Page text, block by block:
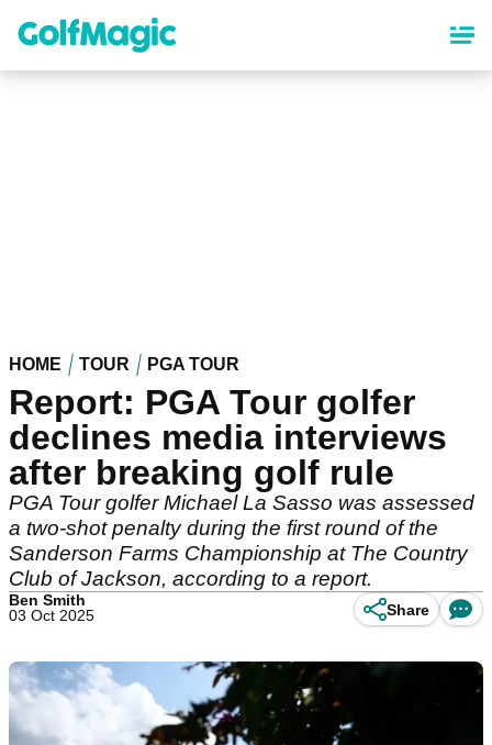
content
HOME TOUR PGA TOUR
Report: PGA Tour golfer
declines media interviews
after breaking golf rule
PGA Tour golfer Michael La Sasso was assessed
a two-shot penalty during the first round of the
Sanderson Farms Championship at The Country
Club of Jackson, according to a report.
Ben Smith
03 Oct 2025
Share